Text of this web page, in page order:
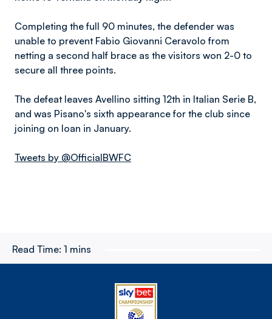
Completing the full 90 minutes, the defender was
unable to prevent Fabio Giovanni Ceravolo from
netting a second half brace as the visitors won 2-0 to
secure all three points.
The defeat leaves Avellino sitting 12th in Italian Serie B,
and was Pisano's sixth appearance for the club since
joining on loan in January.
Tweets by @OfficialBWFC
Read Time: 1 mins